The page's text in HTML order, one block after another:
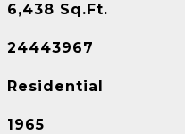
6,438 Sq.Ft.
24443967
Residential
1965